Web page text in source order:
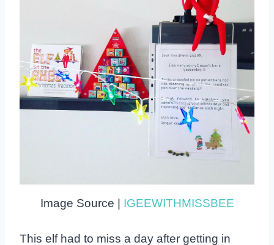
Image Source | IGEEWITHMISSBEE
This elf had to miss a day after getting in